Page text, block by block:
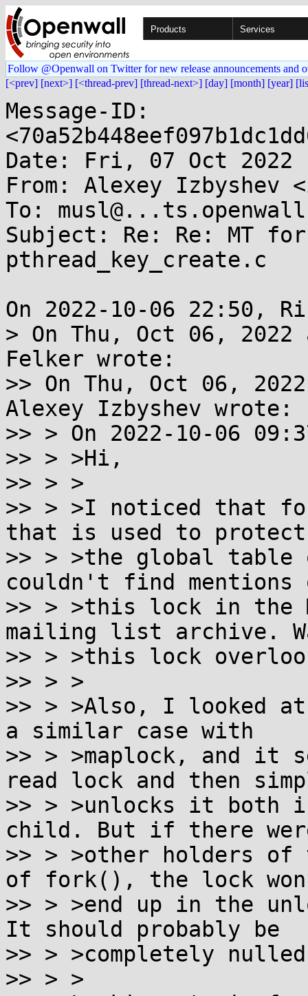
Products Services
Follow @Openwall on Twitter for new release announcements and
[<prev] [next>] [<thread-prev] [thread-next>] [day] [month] [year]
Message-ID:
Date: Fri, 07 Oct 2022
From: Alexey Izbyshev
To:
Subject: Re: Re: MT
pthread_key_create.c
On 2022-10-06 22:50,
> On Thu, Oct 06, 2022
Felker wrote:
>> On Thu, Oct 06,
Alexey Izbyshev wrote:
>> > On 2022-10-06
>> > >Hi,
>> > >
>> > >I noticed that
that is used to protect
>> > >the global
couldn't find mentions
>> > >this lock in the
mailing list archive.
>> > >this lock
>> > >
>> > >Also, I looked
a similar case with
>> > >maplock, and it
read lock and then
>> > >unlocks it both
child. But if there
>> > >other holders
of fork(), the lock
>> > >end up in the
It should probably be
>> > >completely
>> > >